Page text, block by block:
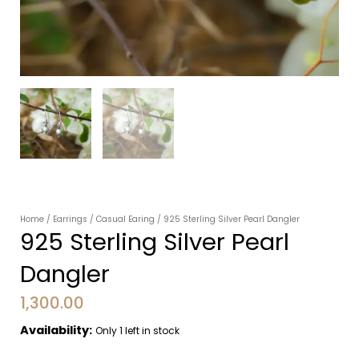
Home / Earrings / Casual Earing / 925 Sterling Silver Pearl Dangler
925 Sterling Silver Pearl
Dangler
1,300.00
Availability: Only 1 left in stock